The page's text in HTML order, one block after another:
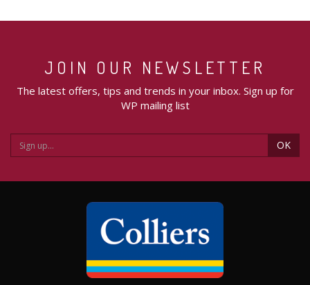
JOIN OUR NEWSLETTER
The latest offers, tips and trends in your inbox. Sign up for
WP mailing list
OK